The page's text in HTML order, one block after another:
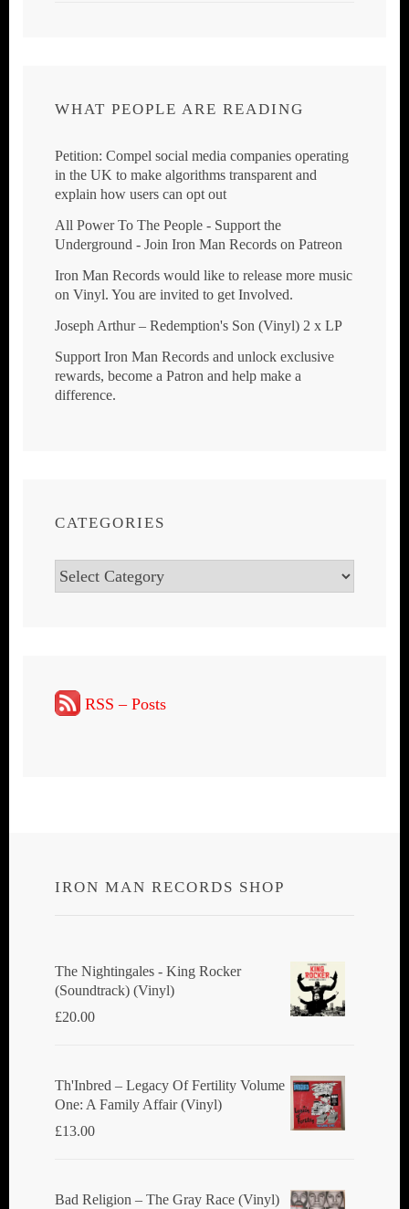
WHAT PEOPLE ARE READING
Petition: Compel social media companies operating
in the UK to make algorithms transparent and
explain how users can opt out
All Power To The People - Support the
Underground - Join Iron Man Records on Patreon
Iron Man Records would like to release more music
on Vinyl. You are invited to get Involved.
Joseph Arthur ‎– Redemption's Son (Vinyl) 2 x LP
Support Iron Man Records and unlock exclusive
rewards, become a Patron and help make a
difference.
CATEGORIES
Categories
RSS – Posts
IRON MAN RECORDS SHOP
The Nightingales - King Rocker
(Soundtrack) (Vinyl)
£20.00
Th'Inbred ‎– Legacy Of Fertility Volume
One: A Family Affair (Vinyl)
£13.00
Bad Religion ‎– The Gray Race (Vinyl)